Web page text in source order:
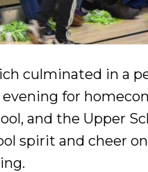
culminated in a
for
and the Upper
spirit and cheer